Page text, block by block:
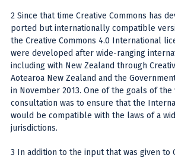
2 Since that time Creative Commons has
ported but internationally compatible
the Creative Commons 4.0 International
were developed after wide-ranging
including with New Zealand through
Aotearoa New Zealand and the
in November 2013. One of the goals of the
consultation was to ensure that the
would be compatible with the laws of a
jurisdictions.
3 In addition to the input that was given to